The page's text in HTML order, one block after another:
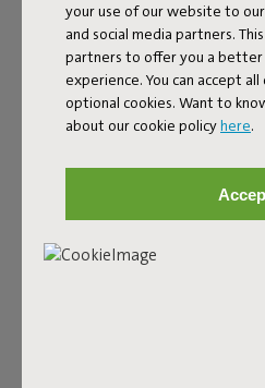
your use of our website to
and social media partners.
partners to offer you a better
experience. You can accept
optional cookies. Want to
about our cookie policyhere.
Bouclé fabric